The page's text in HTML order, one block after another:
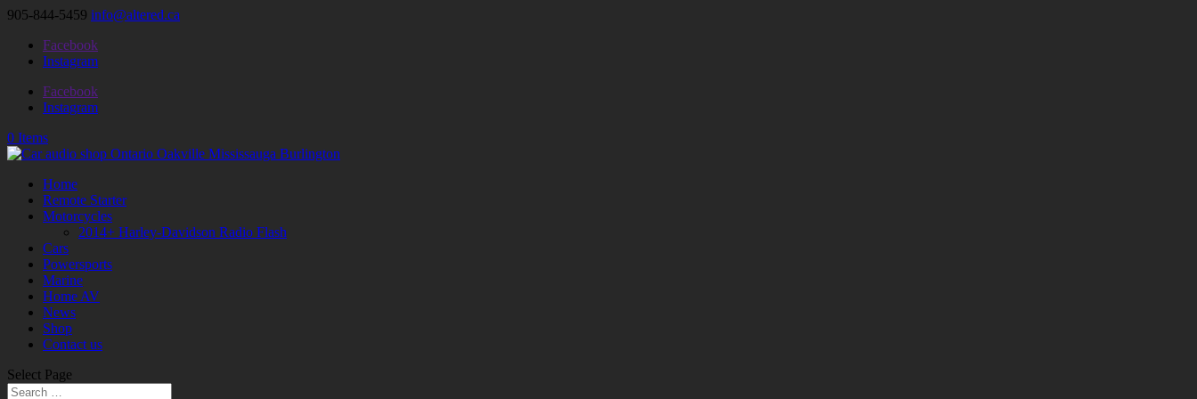
905-844-5459 info@altered.ca
Facebook
Instagram
Facebook
Instagram
0 Items
Home
Remote Starter
Motorcycles
2014+ Harley-Davidson Radio Flash
Cars
Powersports
Marine
Home AV
News
Shop
Contact us
Select Page